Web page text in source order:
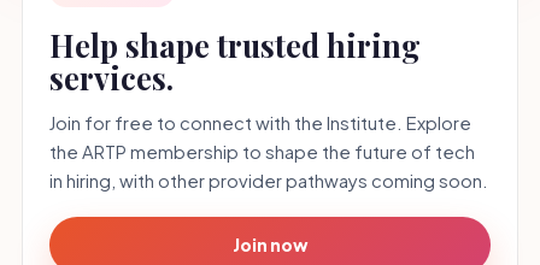
Help shape trusted hiring
services.
Join for free to connect with the Institute. Explore
the ARTP membership to shape the future of tech
in hiring, with other provider pathways coming soon.
Join now